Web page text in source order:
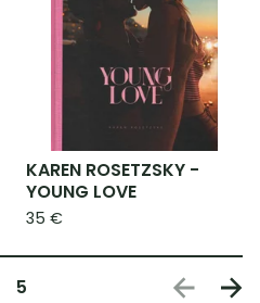
KAREN ROSETZSKY -
YOUNG LOVE
35 €
5